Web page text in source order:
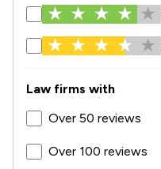
Law firms with
Over 50 reviews
Over 100 reviews